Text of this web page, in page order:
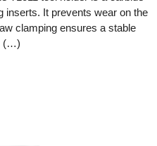
inserts. It prevents wear on the
clamping ensures a stable
(…)